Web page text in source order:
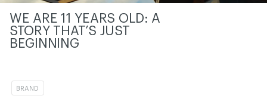
WE ARE 11 YEARS OLD: A
STORY THAT’S JUST
BEGINNING
BRAND